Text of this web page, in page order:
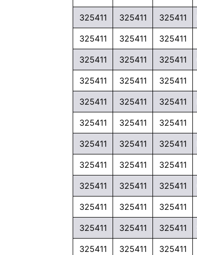
325411 325411 325411
325411 325411 325411
325411 325411 325411
325411 325411 325411
325411 325411 325411
325411 325411 325411
325411 325411 325411
325411 325411 325411
325411 325411 325411
325411 325411 325411
325411 325411 325411
325411 325411 325411